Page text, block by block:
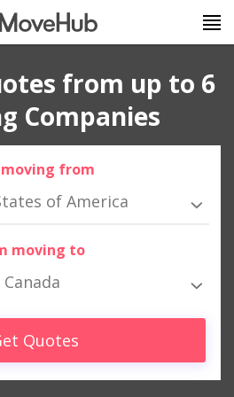
from up to 6
Companies
from
of America
moving to
Canada
Quotes